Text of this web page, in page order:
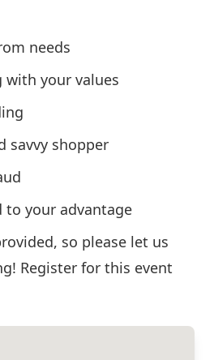
needs
with your values
savvy shopper
to your advantage
so please let us
Register for this event